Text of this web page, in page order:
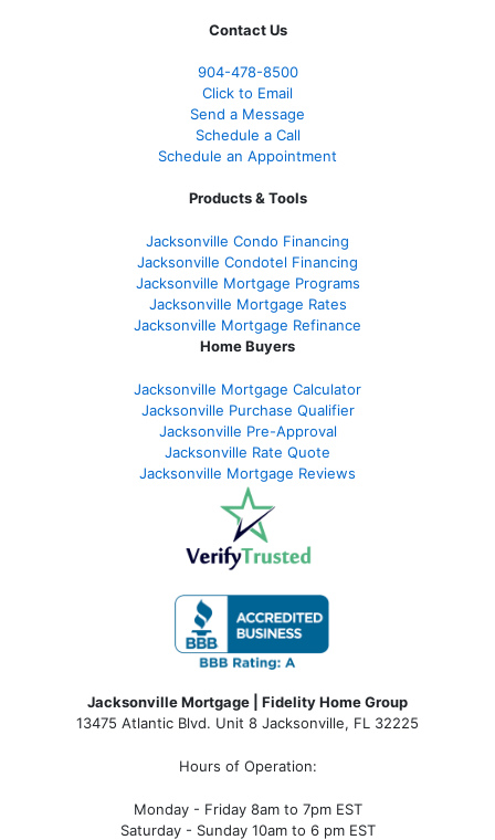
Contact Us
904-478-8500
Click to Email
Send a Message
Schedule a Call
Schedule an Appointment
Products & Tools
Jacksonville Condo Financing
Jacksonville Condotel Financing
Jacksonville Mortgage Programs
Jacksonville Mortgage Rates
Jacksonville Mortgage Refinance
Home Buyers
Jacksonville Mortgage Calculator
Jacksonville Purchase Qualifier
Jacksonville Pre-Approval
Jacksonville Rate Quote
Jacksonville Mortgage Reviews
Jacksonville Mortgage | Fidelity Home Group
13475 Atlantic Blvd. Unit 8 Jacksonville, FL 32225
Hours of Operation:
Monday - Friday 8am to 7pm EST
Saturday - Sunday 10am to 6 pm EST